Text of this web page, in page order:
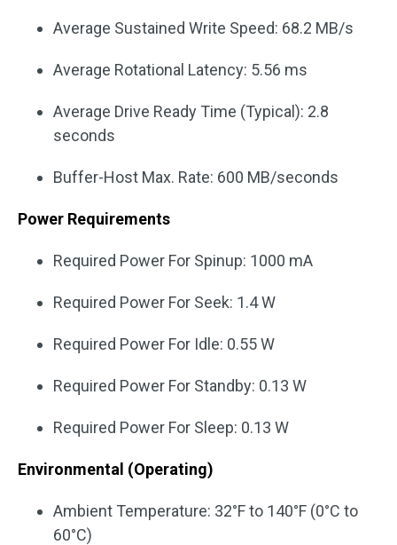
Average Sustained Write Speed: 68.2 MB/s
Average Rotational Latency: 5.56 ms
Average Drive Ready Time (Typical): 2.8
seconds
Buffer-Host Max. Rate: 600 MB/seconds
Power Requirements
Required Power For Spinup: 1000 mA
Required Power For Seek: 1.4 W
Required Power For Idle: 0.55 W
Required Power For Standby: 0.13 W
Required Power For Sleep: 0.13 W
Environmental (Operating)
Ambient Temperature: 32°F to 140°F (0°C to
60°C)